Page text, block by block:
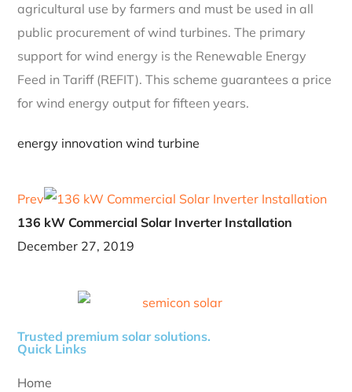
agricultural use by farmers and must be used in all
public procurement of wind turbines. The primary
support for wind energy is the Renewable Energy
Feed in Tariff (REFIT). This scheme guarantees a price
for wind energy output for fifteen years.
energy innovation wind turbine
Prev
136 kW Commercial Solar Inverter Installation
December 27, 2019
Trusted premium solar solutions.
Quick Links
Home